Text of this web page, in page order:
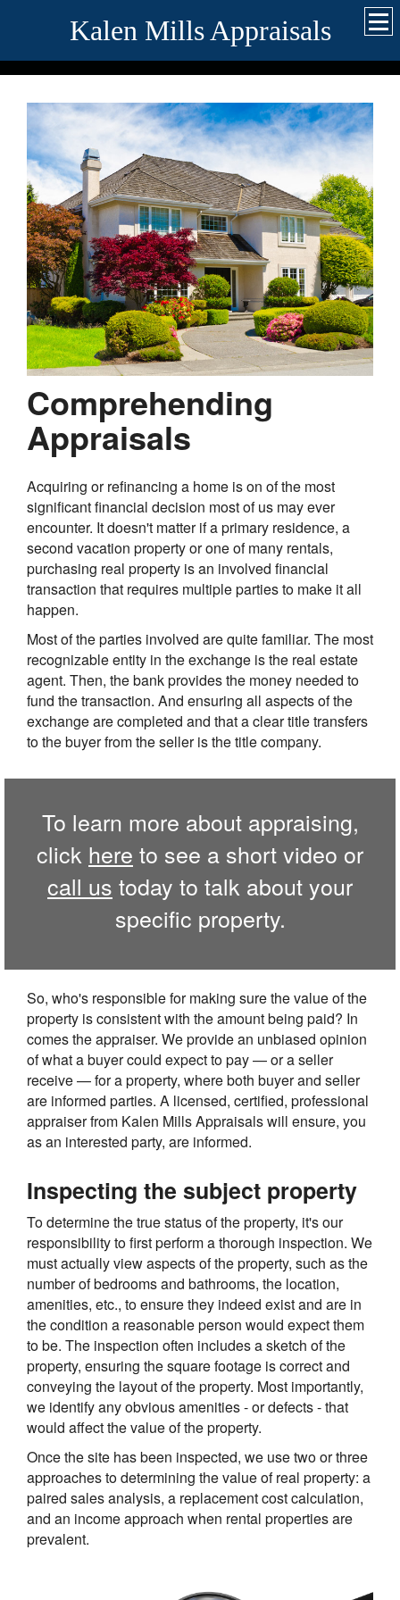
Kalen Mills Appraisals
Comprehending
Appraisals
Acquiring or refinancing a home is on of the most
significant financial decision most of us may ever
encounter. It doesn't matter if a primary residence, a
second vacation property or one of many rentals,
purchasing real property is an involved financial
transaction that requires multiple parties to make it all
happen.
Most of the parties involved are quite familiar. The most
recognizable entity in the exchange is the real estate
agent. Then, the bank provides the money needed to
fund the transaction. And ensuring all aspects of the
exchange are completed and that a clear title transfers
to the buyer from the seller is the title company.
To learn more about appraising,
click here to see a short video or
call us today to talk about your
specific property.
So, who's responsible for making sure the value of the
property is consistent with the amount being paid? In
comes the appraiser. We provide an unbiased opinion
of what a buyer could expect to pay — or a seller
receive — for a property, where both buyer and seller
are informed parties. A licensed, certified, professional
appraiser from Kalen Mills Appraisals will ensure, you
as an interested party, are informed.
Inspecting the subject property
To determine the true status of the property, it's our
responsibility to first perform a thorough inspection. We
must actually view aspects of the property, such as the
number of bedrooms and bathrooms, the location,
amenities, etc., to ensure they indeed exist and are in
the condition a reasonable person would expect them
to be. The inspection often includes a sketch of the
property, ensuring the square footage is correct and
conveying the layout of the property. Most importantly,
we identify any obvious amenities - or defects - that
would affect the value of the property.
Once the site has been inspected, we use two or three
approaches to determining the value of real property: a
paired sales analysis, a replacement cost calculation,
and an income approach when rental properties are
prevalent.